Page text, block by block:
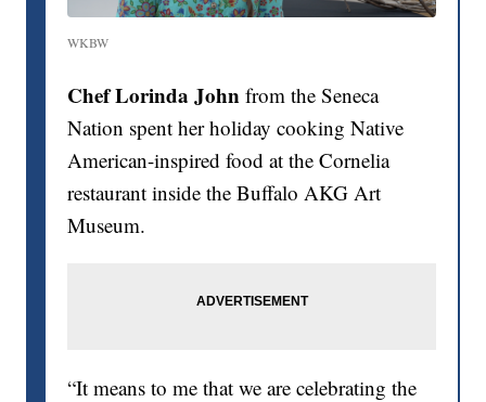
WKBW
Chef Lorinda John from the Seneca
Nation spent her holiday cooking Native
American-inspired food at the Cornelia
restaurant inside the Buffalo AKG Art
Museum.
“It means to me that we are celebrating the